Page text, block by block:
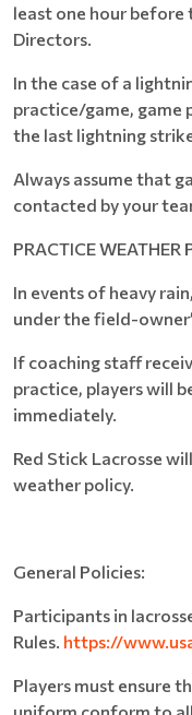
least one hour before
Directors.
In the case of a
practice/game, game
the last lightning
Always assume that
contacted by your
PRACTICE WEATHER
In events of heavy
under the field-
If coaching staff
practice, players will
immediately.
Red Stick Lacrosse
weather policy.
General Policies:
Participants in
Rules. https://
Players must ensure